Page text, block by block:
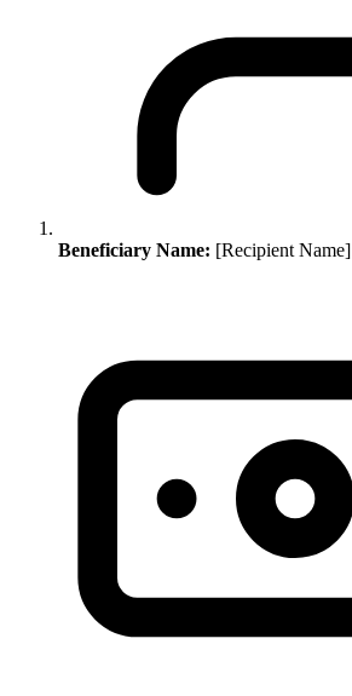
Beneficiary Name: [Recipient Name]